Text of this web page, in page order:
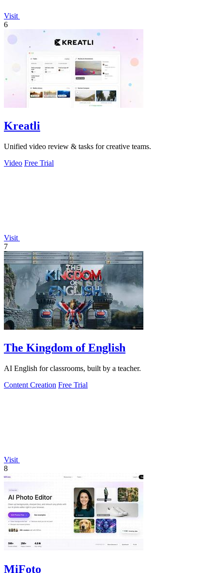
Visit
6
Kreatli
Unified video review & tasks for creative teams.
Video Free Trial
Visit
7
The Kingdom of English
AI English for classrooms, built by a teacher.
Content Creation Free Trial
Visit
8
MiFoto